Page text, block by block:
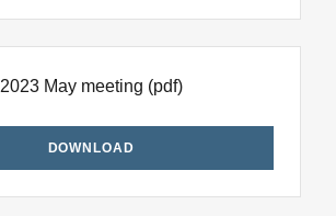
2023 May meeting (pdf)
DOWNLOAD